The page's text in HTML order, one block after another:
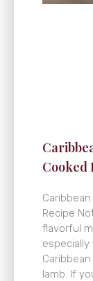
Cooked
Recipe
flavorful
lamb. If